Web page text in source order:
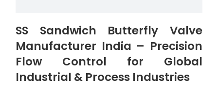
SS Sandwich Butterfly Valve
Manufacturer India – Precision
Flow Control for Global
Industrial & Process Industries